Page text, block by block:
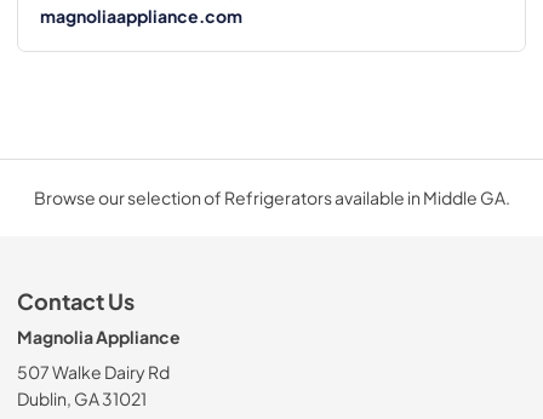
magnoliaappliance.com
Browse our selection of Refrigerators available in Middle GA.
Contact Us
Magnolia Appliance
507 Walke Dairy Rd
Dublin, GA 31021